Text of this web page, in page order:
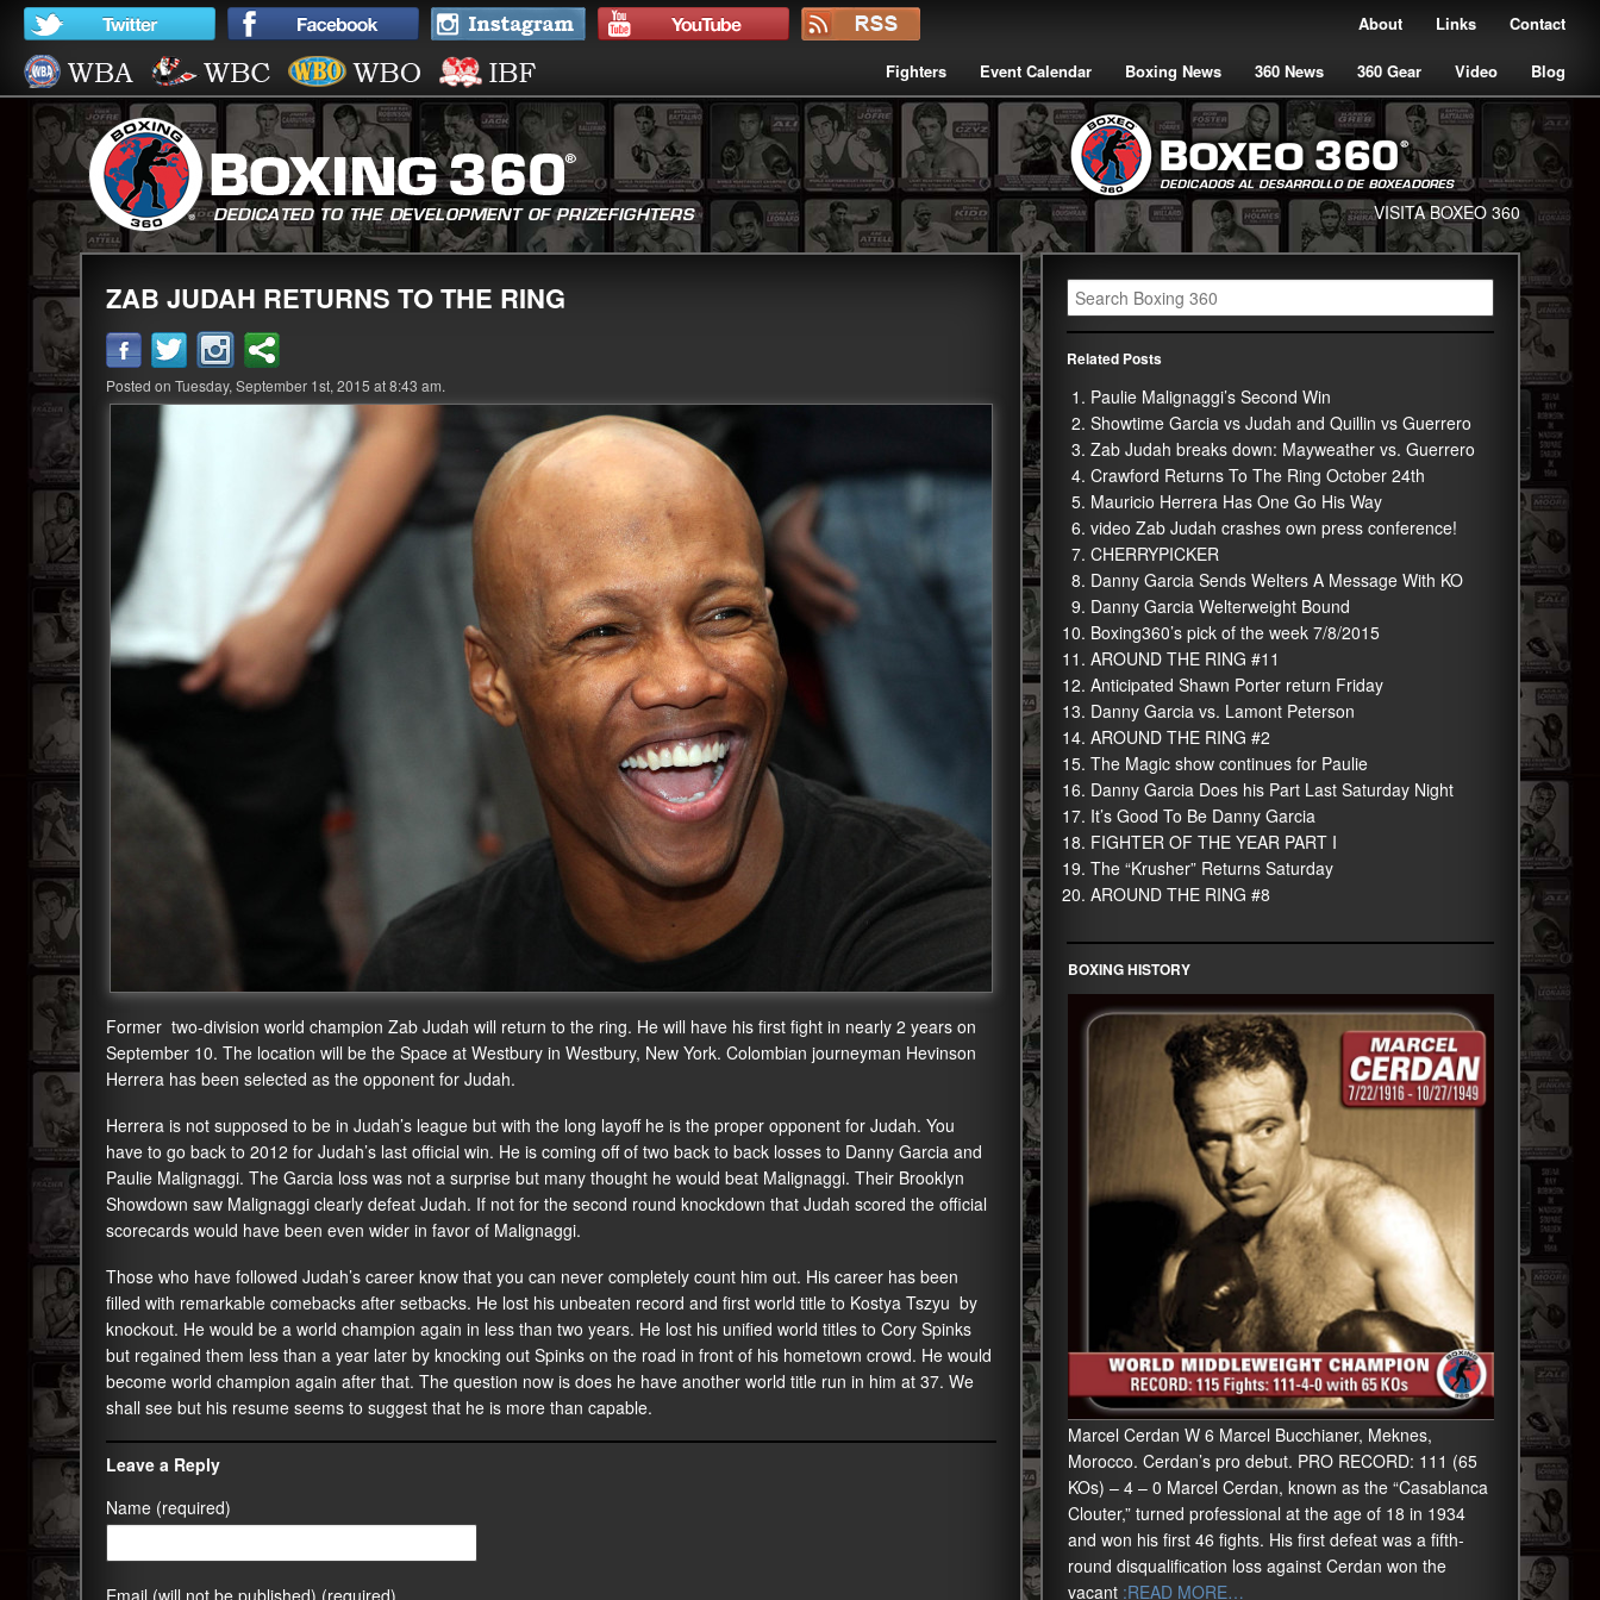
Contact
Links
About
Fighters Event Calendar Boxing News 360 News 360 Gear Video Blog
VISITA BOXEO 360
ZAB JUDAH RETURNS TO THE RING
Posted on Tuesday, September 1st, 2015 at 8:43 am.
Former two-division world champion Zab Judah will return to the ring. He will have his first fight in nearly 2 years on
September 10. The location will be the Space at Westbury in Westbury, New York. Colombian journeyman Hevinson
Herrera has been selected as the opponent for Judah.
Herrera is not supposed to be in Judah’s league but with the long layoff he is the proper opponent for Judah. You
have to go back to 2012 for Judah’s last official win. He is coming off of two back to back losses to Danny Garcia and
Paulie Malignaggi. The Garcia loss was not a surprise but many thought he would beat Malignaggi. Their Brooklyn
Showdown saw Malignaggi clearly defeat Judah. If not for the second round knockdown that Judah scored the official
scorecards would have been even wider in favor of Malignaggi.
Those who have followed Judah’s career know that you can never completely count him out. His career has been
filled with remarkable comebacks after setbacks. He lost his unbeaten record and first world title to Kostya Tszyu by
knockout. He would be a world champion again in less than two years. He lost his unified world titles to Cory Spinks
but regained them less than a year later by knocking out Spinks on the road in front of his hometown crowd. He would
become world champion again after that. The question now is does he have another world title run in him at 37. We
shall see but his resume seems to suggest that he is more than capable.
Leave a Reply
Name (required)
Email (will not be published) (required)
Related Posts
Paulie Malignaggi’s Second Win
Showtime Garcia vs Judah and Quillin vs Guerrero
Zab Judah breaks down: Mayweather vs. Guerrero
Crawford Returns To The Ring October 24th
Mauricio Herrera Has One Go His Way
video Zab Judah crashes own press conference!
CHERRYPICKER
Danny Garcia Sends Welters A Message With KO
Danny Garcia Welterweight Bound
Boxing360’s pick of the week 7/8/2015
AROUND THE RING #11
Anticipated Shawn Porter return Friday
Danny Garcia vs. Lamont Peterson
AROUND THE RING #2
The Magic show continues for Paulie
Danny Garcia Does his Part Last Saturday Night
It’s Good To Be Danny Garcia
FIGHTER OF THE YEAR PART I
The “Krusher” Returns Saturday
AROUND THE RING #8
BOXING HISTORY
Marcel Cerdan W 6 Marcel Bucchianer, Meknes,
Morocco. Cerdan’s pro debut. PRO RECORD: 111 (65
KOs) – 4 – 0 Marcel Cerdan, known as the “Casablanca
Clouter,” turned professional at the age of 18 in 1934
and won his first 46 fights. His first defeat was a fifth-
round disqualification loss against Cerdan won the
vacant:READ MORE…